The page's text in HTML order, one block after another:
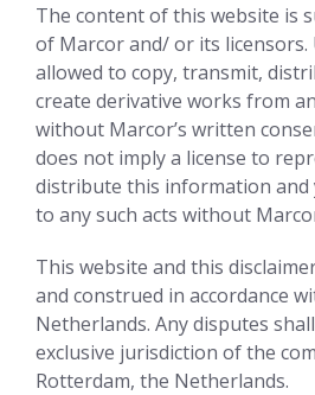
The content of this website is
of Marcor and/ or its licensors.
allowed to copy, transmit,
create derivative works from
without Marcor’s written
does not imply a license to
distribute this information and
to any such acts without
This website and this
and construed in accordance
Netherlands. Any disputes
exclusive jurisdiction of the
Rotterdam, the Netherlands.